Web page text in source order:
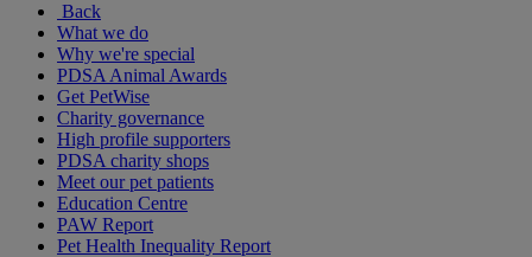
Back
What we do
Why we're special
PDSA Animal Awards
Get PetWise
Charity governance
High profile supporters
PDSA charity shops
Meet our pet patients
Education Centre
PAW Report
Pet Health Inequality Report